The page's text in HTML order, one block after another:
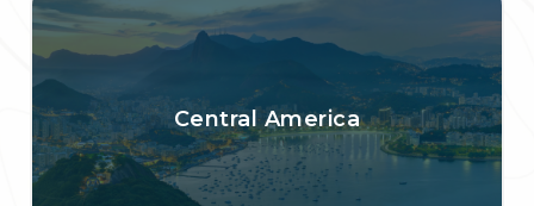
Central America